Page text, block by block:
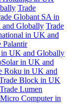
Trade
Globant SA in
and Globally Trade
in UK and
Palantir
UK and Globally
in UK and
Roku in UK and
Block in UK
Trade Lumen
Computer in